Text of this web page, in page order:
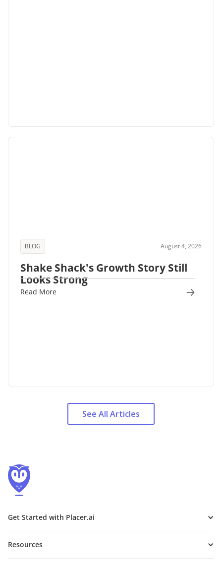
BLOG August 4, 2026
Shake Shack's Growth Story Still
Looks Strong
Read More
See All Articles
Get Started with Placer.ai
Resources